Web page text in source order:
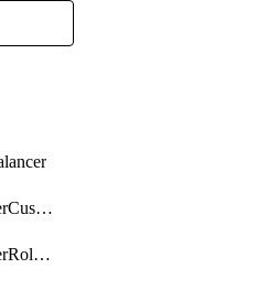
AuthorizationFolderCustomRole
AuthorizationFolderRoleAssignment